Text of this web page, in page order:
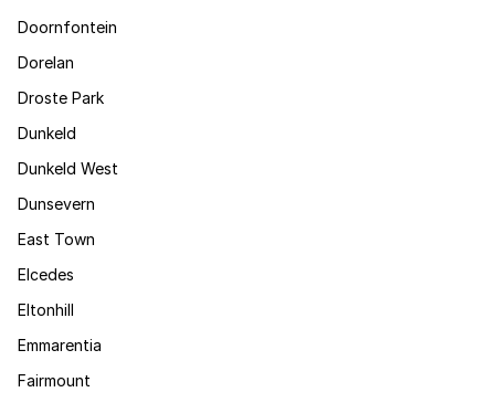
Doornfontein
Dorelan
Droste Park
Dunkeld
Dunkeld West
Dunsevern
East Town
Elcedes
Eltonhill
Emmarentia
Fairmount